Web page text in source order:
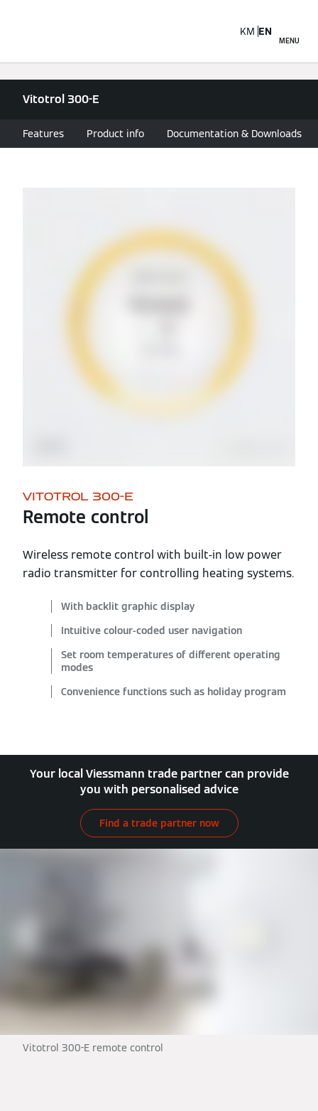
MENU
KM EN
Vitotrol 300-E
Features Product info Documentation & Downloads
VITOTROL 300-E
Remote control
Wireless remote control with built-in low power
radio transmitter for controlling heating systems.
With backlit graphic display
Intuitive colour-coded user navigation
Set room temperatures of different operating
modes
Convenience functions such as holiday program
Your local Viessmann trade partner can provide
you with personalised advice
Find a trade partner now
Vitotrol 300-E remote control